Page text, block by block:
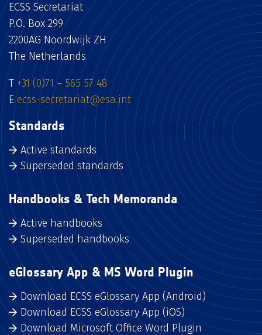
ECSS Secretariat
P.O. Box 299
2200AG Noordwijk ZH
The Netherlands
T +31 (0)71 – 565 57 48
E ecss-secretariat@esa.int
Standards
Active standards
Superseded standards
Handbooks & Tech Memoranda
Active handbooks
Superseded handbooks
eGlossary App & MS Word Plugin
Download ECSS eGlossary App (Android)
Download ECSS eGlossary App (iOS)
Download Microsoft Office Word Plugin